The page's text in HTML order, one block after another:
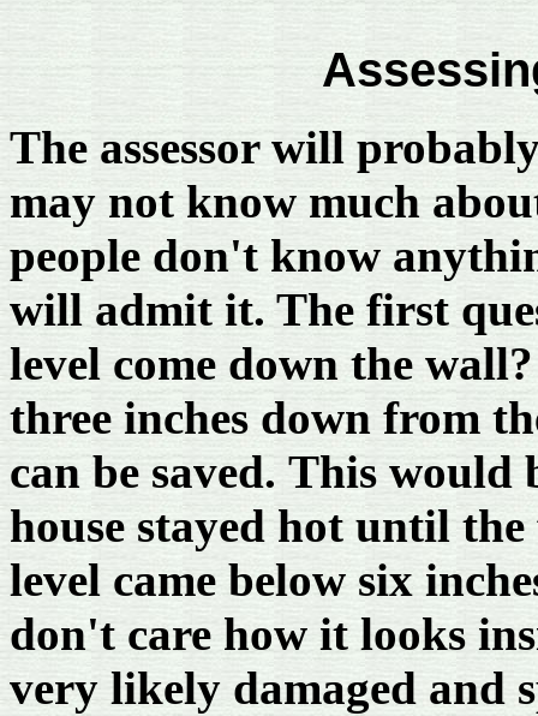
The assessor will
may not know much
people don't know
will admit it. The first
level come down the
three inches down from
can be saved. This
house stayed hot until
level came below six
don't care how it looks
very likely damaged and